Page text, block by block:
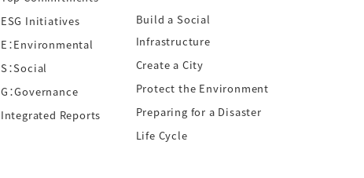
ESG Initiatives
E：Environmental
S：Social
G：Governance
Integrated Reports
Build a Social
Infrastructure
Create a City
Protect the Environment
Preparing for a Disaster
Life Cycle